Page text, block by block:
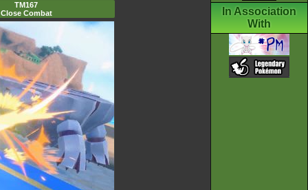
TM167
Close Combat
In Association
With